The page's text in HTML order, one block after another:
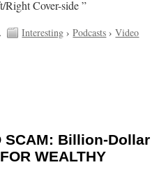
Right Cover-side ”
Interesting ›Podcasts ›Video
SCAM: Billion-Dollar
WEALTHY